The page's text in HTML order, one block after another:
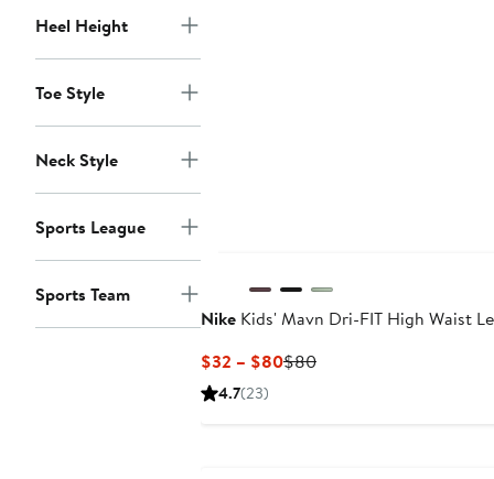
Heel Height
Toe Style
Neck Style
Sports League
Sports Team
Nike Kids' Mavn Dri-FIT High Waist
$32 – $80Current
$80Previous
4.7(23)